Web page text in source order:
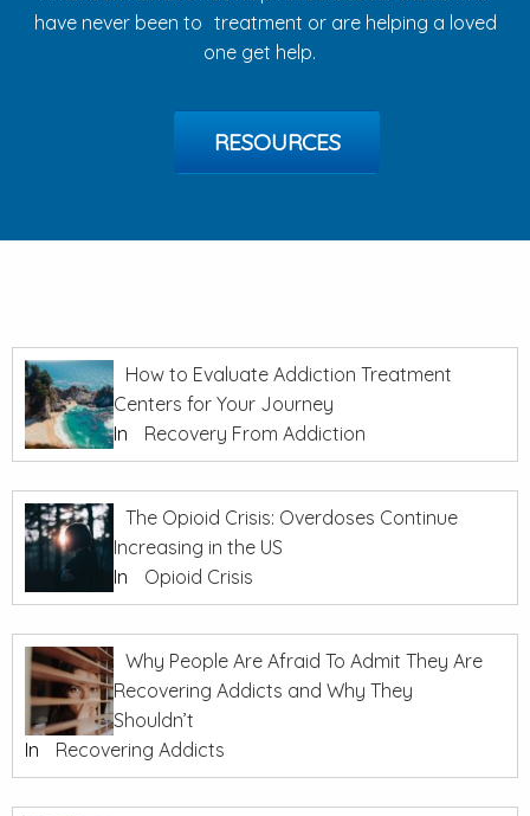
have never been to treatment or are helping a loved
one get help.
RESOURCES
How to Evaluate Addiction Treatment
Centers for Your Journey
In
Recovery From Addiction
The Opioid Crisis: Overdoses Continue
Increasing in the US
In
Opioid Crisis
Why People Are Afraid To Admit They Are
Recovering Addicts and Why They
Shouldn’t
In
Recovering Addicts